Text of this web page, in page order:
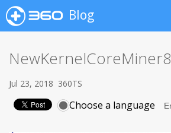
Blog
NewKernelCoreMiner8
Jul 23, 2018 360TS
Choose a language